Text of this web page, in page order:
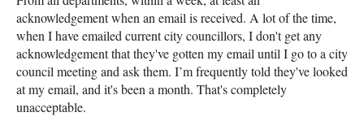
acknowledgement when an email is received. A lot of the time,
when I have emailed current city councillors, I don't get any
acknowledgement that they've gotten my email until I go to a city
council meeting and ask them. I’m frequently told they've looked
at my email, and it's been a month. That's completely
unacceptable.